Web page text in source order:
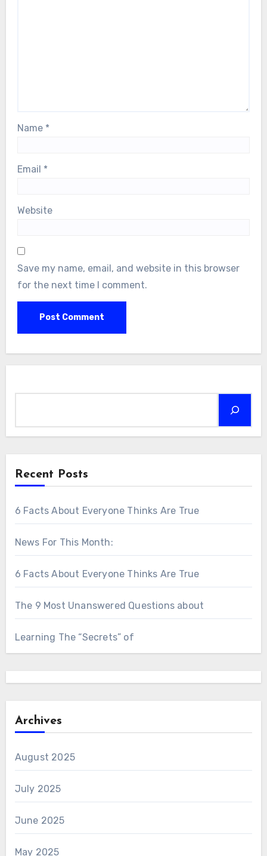
Name *
Email *
Website
Save my name, email, and website in this browser
for the next time I comment.
Recent Posts
6 Facts About Everyone Thinks Are True
News For This Month:
6 Facts About Everyone Thinks Are True
The 9 Most Unanswered Questions about
Learning The “Secrets” of
Archives
August 2025
July 2025
June 2025
May 2025